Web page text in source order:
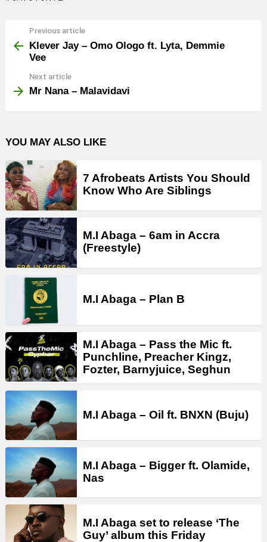
more
Previous article
Klever Jay – Omo Ologo ft. Lyta, Demmie
Vee
Next article
Mr Nana – Malavidavi
YOU MAY ALSO LIKE
7 Afrobeats Artists You Should
Know Who Are Siblings
M.I Abaga – 6am in Accra
(Freestyle)
M.I Abaga – Plan B
M.I Abaga – Pass the Mic ft.
Punchline, Preacher Kingz,
Fozter, Barnyjuice, Seghun
M.I Abaga – Oil ft. BNXN (Buju)
M.I Abaga – Bigger ft. Olamide,
Nas
M.I Abaga set to release ‘The
Guy’ album this Friday